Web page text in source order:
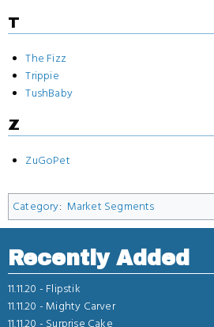
T
The Fizz
Trippie
TushBaby
Z
ZuGoPet
Category: Market Segments
Recently Added
11.11.20 - Flipstik
11.11.20 - Mighty Carver
11.11.20 - Surprise Cake